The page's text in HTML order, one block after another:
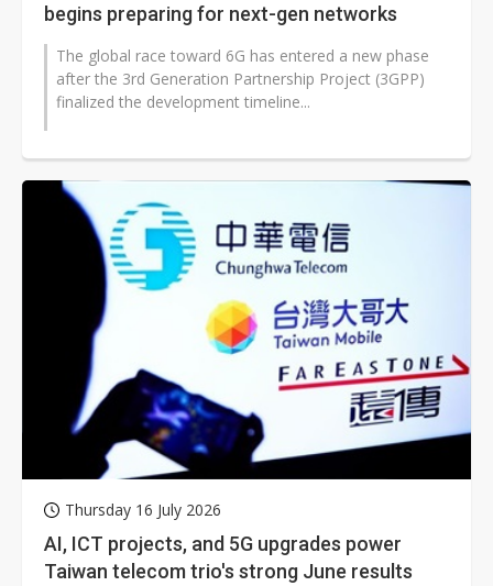
begins preparing for next-gen networks
The global race toward 6G has entered a new phase
after the 3rd Generation Partnership Project (3GPP)
finalized the development timeline...
Thursday 16 July 2026
AI, ICT projects, and 5G upgrades power
Taiwan telecom trio's strong June results